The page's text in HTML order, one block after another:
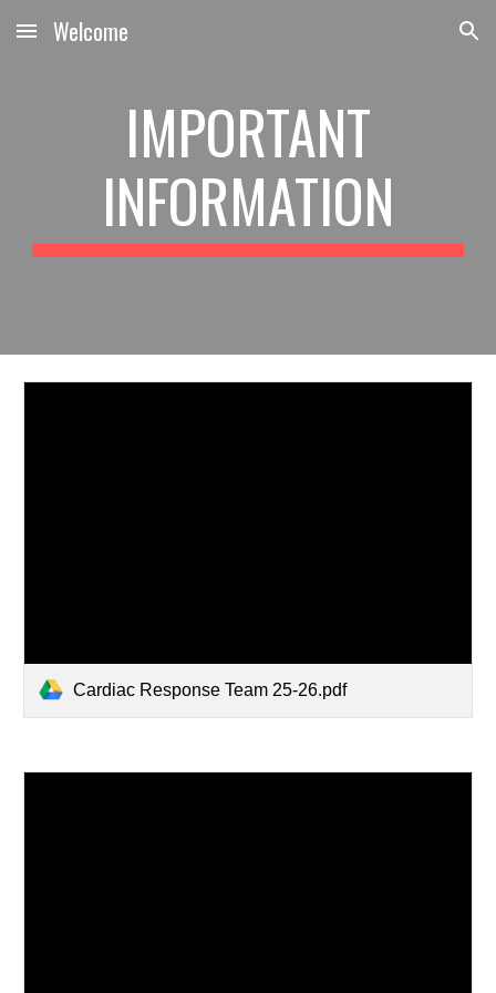
Skip to main content Skip to navigation
Welcome
IMPORTANT
INFORMATION
Cardiac Response Team 25-26.pdf